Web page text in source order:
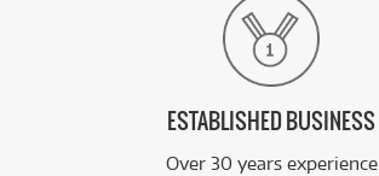
ESTABLISHED BUSINESS
Over 30 years experience